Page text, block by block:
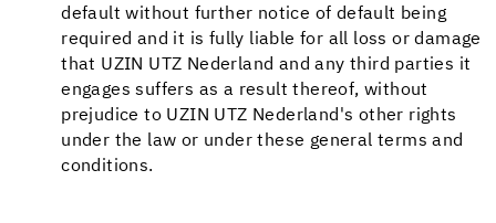
default without further notice of default being
required and it is fully liable for all loss or damage
that UZIN UTZ Nederland and any third parties it
engages suffers as a result thereof, without
prejudice to UZIN UTZ Nederland's other rights
under the law or under these general terms and
conditions.